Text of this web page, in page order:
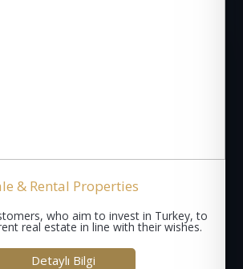
& Rental Properties
who aim to invest in Turkey, to
real estate in line with their wishes.
Detaylı Bilgi